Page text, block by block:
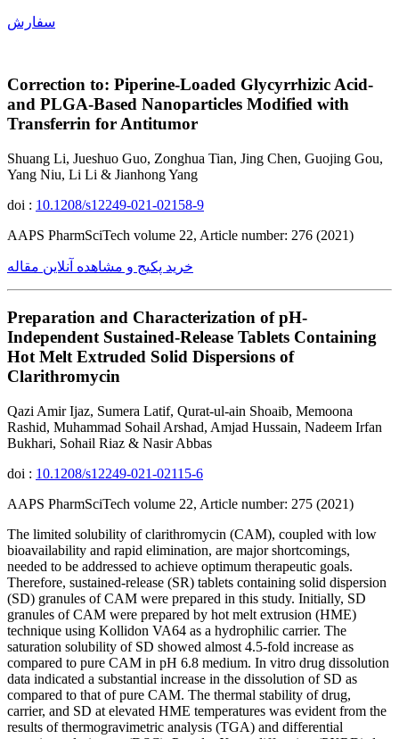
سفارش
Correction to: Piperine-Loaded Glycyrrhizic Acid-
and PLGA-Based Nanoparticles Modified with
Transferrin for Antitumor
Shuang Li, Jueshuo Guo, Zonghua Tian, Jing Chen, Guojing Gou,
Yang Niu, Li Li & Jianhong Yang
doi : 10.1208/s12249-021-02158-9
AAPS PharmSciTech volume 22, Article number: 276 (2021)
خرید پکیج و مشاهده آنلاین مقاله
Preparation and Characterization of pH-
Independent Sustained-Release Tablets Containing
Hot Melt Extruded Solid Dispersions of
Clarithromycin
Qazi Amir Ijaz, Sumera Latif, Qurat-ul-ain Shoaib, Memoona
Rashid, Muhammad Sohail Arshad, Amjad Hussain, Nadeem Irfan
Bukhari, Sohail Riaz & Nasir Abbas
doi : 10.1208/s12249-021-02115-6
AAPS PharmSciTech volume 22, Article number: 275 (2021)
The limited solubility of clarithromycin (CAM), coupled with low
bioavailability and rapid elimination, are major shortcomings,
needed to be addressed to achieve optimum therapeutic goals.
Therefore, sustained-release (SR) tablets containing solid dispersion
(SD) granules of CAM were prepared in this study. Initially, SD
granules of CAM were prepared by hot melt extrusion (HME)
technique using Kollidon VA64 as a hydrophilic carrier. The
saturation solubility of SD showed almost 4.5-fold increase as
compared to pure CAM in pH 6.8 medium. In vitro drug dissolution
data indicated a substantial increase in the dissolution of SD as
compared to that of pure CAM. The thermal stability of drug,
carrier, and SD at elevated HME temperatures was evident from the
results of thermogravimetric analysis (TGA) and differential